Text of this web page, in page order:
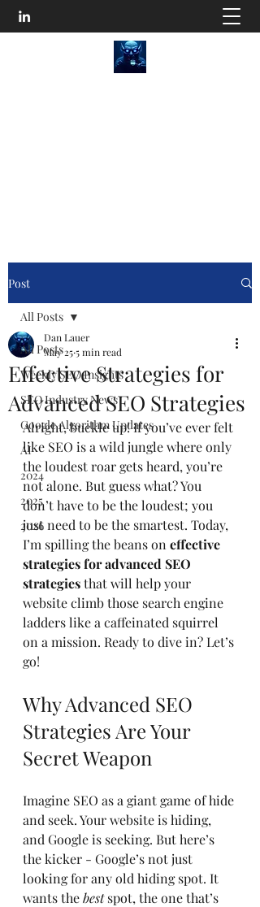
Post
All Posts
Weekly SEO Insights
SEO Industry News
Google Algorithm Updates
AI
2024
2025
2026
All Posts
Effective Strategies for
Advanced SEO Strategies
Dan Lauer
May 255 min read
Alright, buckle up! If you’ve ever felt
like SEO is a wild jungle where only
the loudest roar gets heard, you’re
not alone. But guess what? You
don’t have to be the loudest; you
just need to be the smartest. Today,
I’m spilling the beans on effective
strategies for advanced SEO
strategies that will help your
website climb those search engine
ladders like a caffeinated squirrel
on a mission. Ready to dive in? Let’s
go!
Why Advanced SEO
Strategies Are Your
Secret Weapon
Imagine SEO as a giant game of hide
and seek. Your website is hiding,
and Google is seeking. But here’s
the kicker - Google’s not just
looking for any old hiding spot. It
wants the best spot, the one that’s